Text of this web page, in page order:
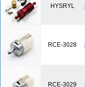
HYSRYL
RCE-3028
RCE-3029